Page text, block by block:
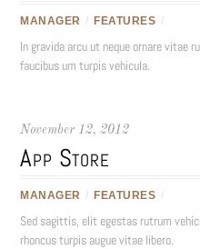
MANAGER / FEATURES /
In gravida arcu ut neque ornare vitae
faucibus um turpis vehicula.
November 12, 2012
App Store
MANAGER / FEATURES /
Sed sagittis, elit egestas rutrum
rhoncus turpis augue vitae libero.